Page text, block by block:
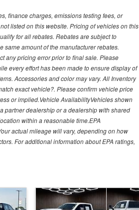
finance charges, emissions testing fees, or
listed on this website. Pricing of vehicles on this
for all rebates. Rebates are subject to
same amount of the manufacturer rebates.
any pricing error prior to final sale. Please
every effort has been made to ensure display of
Accessories and color may vary. All Inventory
exact vehicle?. Please confirm vehicle price
or implied.Vehicle AvailabilityVehicles shown
partner dealership or a dealership with shared
within a reasonable time.EPA
actual mileage will vary, depending on how
For additional information about EPA ratings,